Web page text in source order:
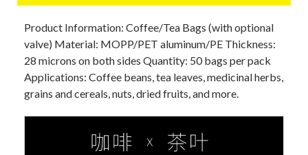
Product Information: Coffee/Tea Bags (with optional
valve) Material: MOPP/PET aluminum/PE Thickness:
28 microns on both sides Quantity: 50 bags per pack
Applications: Coffee beans, tea leaves, medicinal herbs,
grains and cereals, nuts, dried fruits, and more.